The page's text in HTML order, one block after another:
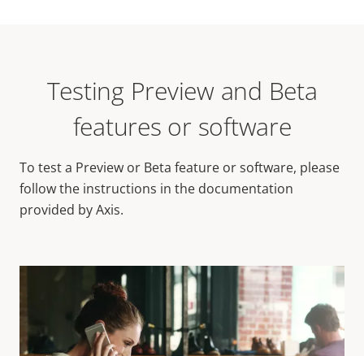
Testing Preview and Beta
features or software
To test a Preview or Beta feature or software, please
follow the instructions in the documentation
provided by Axis.